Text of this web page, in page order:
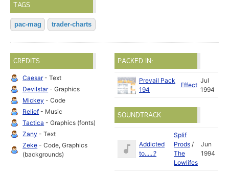
TAGS
pac-mag trader-charts
CREDITS
Caesar- Text
Devilstar- Graphics
Mickey - Code
Relief - Music
Tactica - Graphics (fonts)
Zany - Text
Zeke - Code, Graphics
(backgrounds)
PACKED IN:
Prevail Pack
194
Effect
Jul
1994
SOUNDTRACK
Addicted
to......?
Splif
Prods /
The
Lowlifes
Jun
1994